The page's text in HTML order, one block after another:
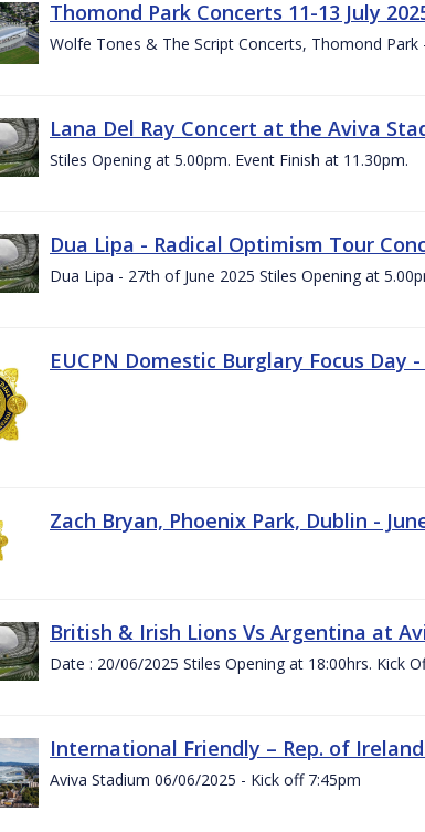
Thomond Park Concerts 11-13 July
Wolfe Tones & The Script Concerts, Thomond Park
Lana Del Ray Concert at the Aviva
Stiles Opening at 5.00pm. Event Finish at 11.30pm.
Dua Lipa - Radical Optimism Tour
Dua Lipa - 27th of June 2025 Stiles Opening at
EUCPN Domestic Burglary Focus Day
Zach Bryan, Phoenix Park, Dublin -
British & Irish Lions Vs Argentina at
Date : 20/06/2025 Stiles Opening at 18:00hrs. Kick
International Friendly – Rep. of Ireland
Aviva Stadium 06/06/2025 - Kick off 7:45pm